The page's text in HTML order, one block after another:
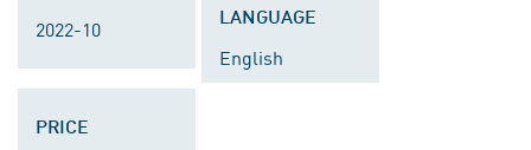
2022-10
LANGUAGE
English
PRICE